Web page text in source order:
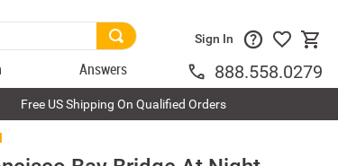
Answers
Sign In
888.558.0279
Free US Shipping On Qualified Orders